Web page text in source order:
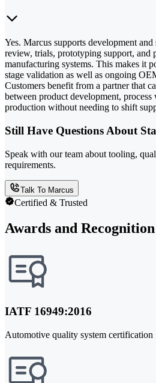
Yes. Marcus supports development
review, trials, prototyping support, and
manufacturing systems. This makes it
stage validation as well as ongoing
Customers benefit from a partner that
between product development, process
production without needing to shift
Still Have Questions About
Speak with our team about tooling,
requirements.
Talk To Marcus
Certified & Trusted
Awards and Recognition
IATF 16949:2016
Automotive quality system certification